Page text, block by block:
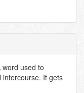
used to
It gets